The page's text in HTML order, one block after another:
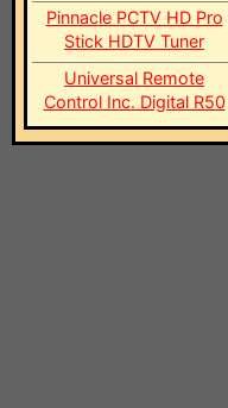
Pinnacle PCTV HD Pro
Stick HDTV Tuner
Universal Remote
Control Inc. Digital R50